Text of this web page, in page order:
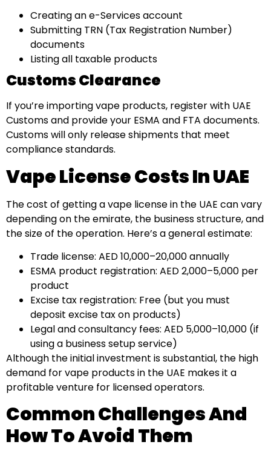
Creating an e-Services account
Submitting TRN (Tax Registration Number)
documents
Listing all taxable products
Customs Clearance
If you’re importing vape products, register with UAE
Customs and provide your ESMA and FTA documents.
Customs will only release shipments that meet
compliance standards.
Vape License Costs In UAE
The cost of getting a vape license in the UAE can vary
depending on the emirate, the business structure, and
the size of the operation. Here’s a general estimate:
Trade license: AED 10,000–20,000 annually
ESMA product registration: AED 2,000–5,000 per
product
Excise tax registration: Free (but you must
deposit excise tax on products)
Legal and consultancy fees: AED 5,000–10,000 (if
using a business setup service)
Although the initial investment is substantial, the high
demand for vape products in the UAE makes it a
profitable venture for licensed operators.
Common Challenges And
How To Avoid Them